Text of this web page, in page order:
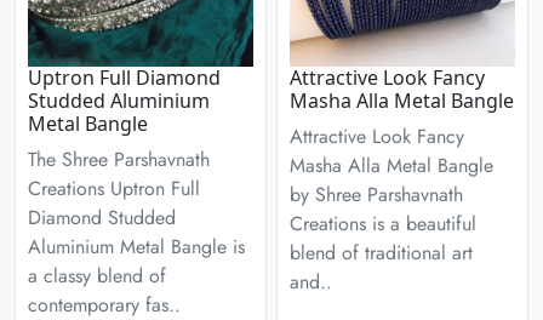
Uptron Full Diamond
Studded Aluminium
Metal Bangle
The Shree Parshavnath
Creations Uptron Full
Diamond Studded
Aluminium Metal Bangle is
a classy blend of
contemporary fas..
Attractive Look Fancy
Masha Alla Metal Bangle
Attractive Look Fancy
Masha Alla Metal Bangle
by Shree Parshavnath
Creations is a beautiful
blend of traditional art
and..